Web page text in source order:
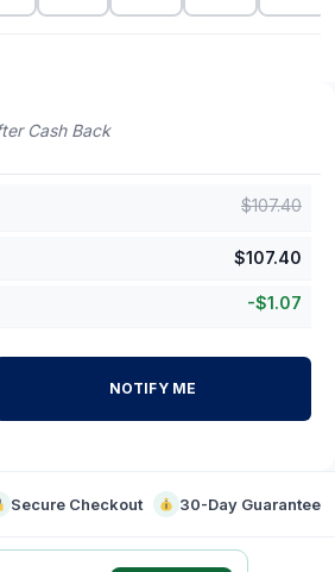
Cash Back
$107.40
$107.40
-$1.07
NOTIFY ME
Secure Checkout 30-Day Guarantee